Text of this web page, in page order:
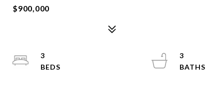
$900,000
3
3